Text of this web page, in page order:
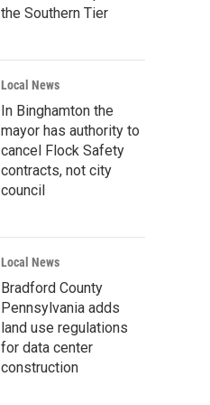
the Southern Tier
Local News
In Binghamton the
mayor has authority to
cancel Flock Safety
contracts, not city
council
Local News
Bradford County
Pennsylvania adds
land use regulations
for data center
construction